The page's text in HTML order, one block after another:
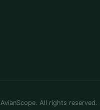
AvianScope. All rights reserved.